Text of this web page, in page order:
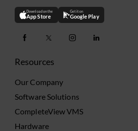
Download on the
App Store
Get it on
Google Play
Resources
Our Company
Software Solutions
CompleteView VMS
Hardware